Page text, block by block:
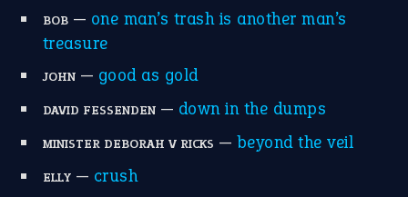
BOB— one man’s trash is another man’s
treasure
JOHN— good as gold
DAVID FESSENDEN— down in the dumps
MINISTER DEBORAH V RICKS — beyond the veil
ELLY— crush